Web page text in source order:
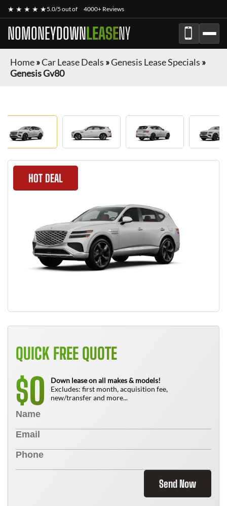
★ ★ ★ ★ ★5.0/5 out of 4000+ Reviews
NOMONEYDOWNLEASENY
Home»Car Lease Deals »Genesis Lease Specials »
Genesis Gv80
HOT DEAL
QUICK FREE QUOTE
$0
Down lease on all makes & models!
Excludes: first month, acquisition fee,
new/transfer and more...
Send Now